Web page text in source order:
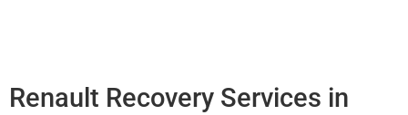
Renault Recovery Services in